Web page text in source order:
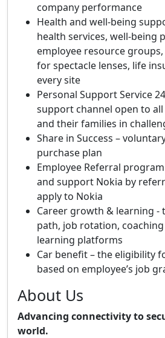
company performance
Health and well-being
health services, well-being
employee resource
for spectacle lenses, life
every site
Personal Support Service
support channel open to
and their families in
Share in Success –
purchase plan
Employee Referral
and support Nokia by
apply to Nokia
Career growth & learning -
path, job rotation,
learning platforms
Car benefit – the eligibility
based on employee’s job
About Us
Advancing connectivity to
world.